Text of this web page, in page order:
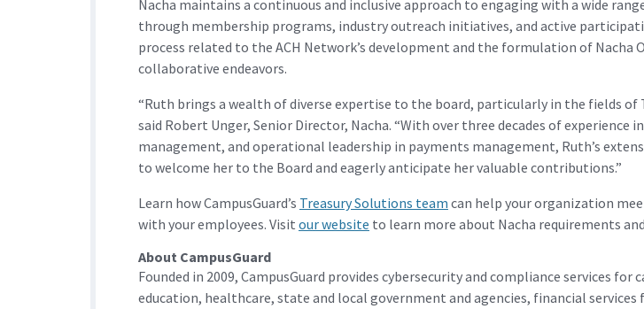
Nacha maintains a continuous and inclusive approach to engaging with a wide
through membership programs, industry outreach initiatives, and active
process related to the ACH Network’s development and the formulation of Nacha
collaborative endeavors.
“Ruth brings a wealth of diverse expertise to the board, particularly in the fields of
said Robert Unger, Senior Director, Nacha. “With over three decades of
management, and operational leadership in payments management, Ruth’s
to welcome her to the Board and eagerly anticipate her valuable contributions.”
Learn how CampusGuard’s Treasury Solutions team can help your organization
with your employees. Visit our website to learn more about Nacha requirements
About CampusGuard
Founded in 2009, CampusGuard provides cybersecurity and compliance services
education, healthcare, state and local government and agencies, financial